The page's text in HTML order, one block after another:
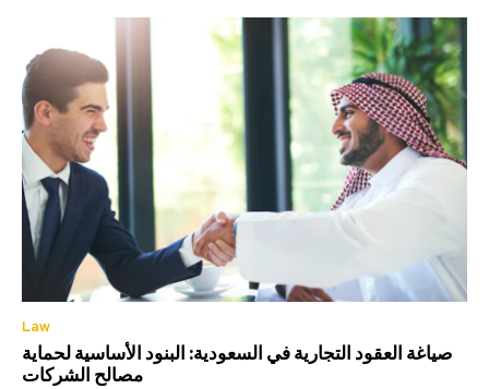
Law
صياغة العقود التجارية في السعودية: البنود الأساسية لحماية
مصالح الشركات